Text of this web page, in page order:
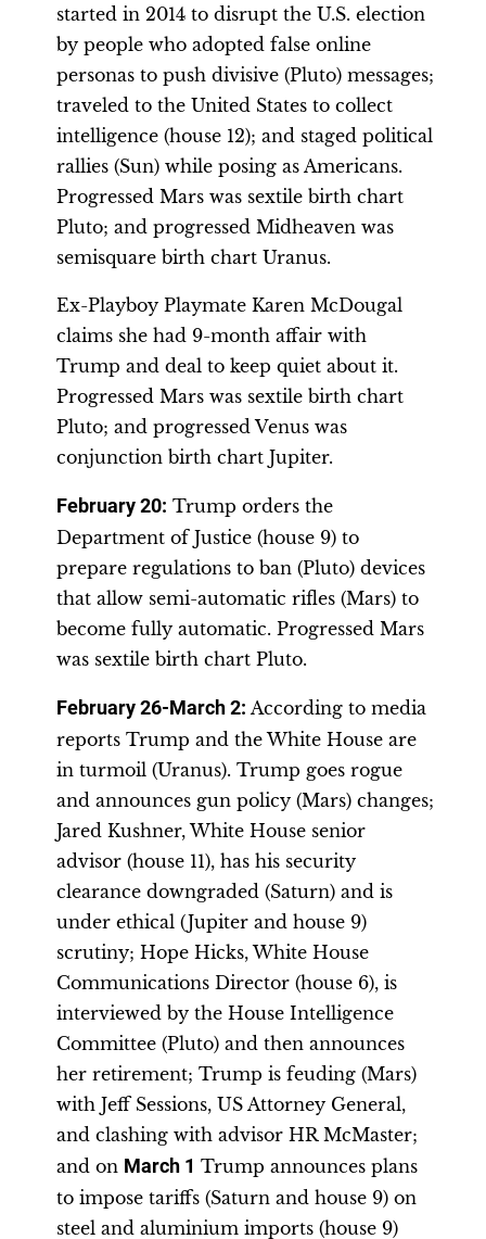
started in 2014 to disrupt the U.S. election
by people who adopted false online
personas to push divisive (Pluto) messages;
traveled to the United States to collect
intelligence (house 12); and staged political
rallies (Sun) while posing as Americans.
Progressed Mars was sextile birth chart
Pluto; and progressed Midheaven was
semisquare birth chart Uranus.
Ex-Playboy Playmate Karen McDougal
claims she had 9-month affair with
Trump and deal to keep quiet about it.
Progressed Mars was sextile birth chart
Pluto; and progressed Venus was
conjunction birth chart Jupiter.
February 20: Trump orders the
Department of Justice (house 9) to
prepare regulations to ban (Pluto) devices
that allow semi-automatic rifles (Mars) to
become fully automatic. Progressed Mars
was sextile birth chart Pluto.
February 26-March 2: According to media
reports Trump and the White House are
in turmoil (Uranus). Trump goes rogue
and announces gun policy (Mars) changes;
Jared Kushner, White House senior
advisor (house 11), has his security
clearance downgraded (Saturn) and is
under ethical (Jupiter and house 9)
scrutiny; Hope Hicks, White House
Communications Director (house 6), is
interviewed by the House Intelligence
Committee (Pluto) and then announces
her retirement; Trump is feuding (Mars)
with Jeff Sessions, US Attorney General,
and clashing with advisor HR McMaster;
and on March 1 Trump announces plans
to impose tariffs (Saturn and house 9) on
steel and aluminium imports (house 9)